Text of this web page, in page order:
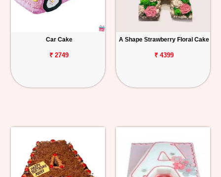
Car Cake
₹ 2749
A Shape Strawberry Floral Cake
₹ 4399